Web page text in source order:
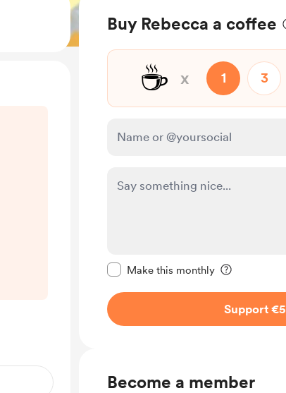
Buy Rebecca a coffee
☕ x 1 3
Make this monthly
Support €5
Become a member